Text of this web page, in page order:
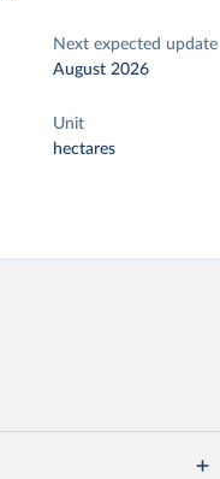
Next expected update
August 2026
Unit
hectares